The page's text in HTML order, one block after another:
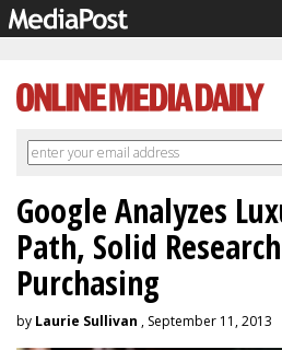
Google Analyzes
Path, Solid
Purchasing
by Laurie Sullivan , September 11, 2013